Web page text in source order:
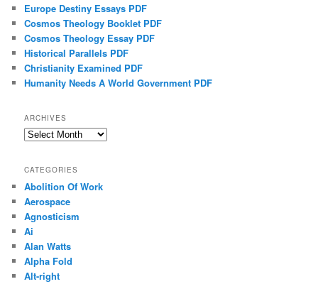
Europe Destiny Essays PDF
Cosmos Theology Booklet PDF
Cosmos Theology Essay PDF
Historical Parallels PDF
Christianity Examined PDF
Humanity Needs A World Government PDF
ARCHIVES
Archives
CATEGORIES
Abolition Of Work
Aerospace
Agnosticism
Ai
Alan Watts
Alpha Fold
Alt-right